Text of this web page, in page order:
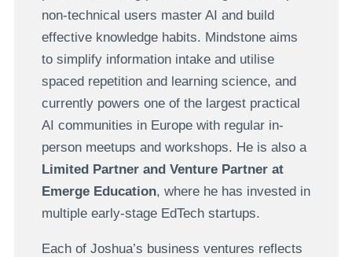
non-technical users master AI and build
effective knowledge habits. Mindstone aims
to simplify information intake and utilise
spaced repetition and learning science, and
currently powers one of the largest practical
AI communities in Europe with regular in-
person meetups and workshops. He is also a
Limited Partner and Venture Partner at
Emerge Education, where he has invested in
multiple early-stage EdTech startups.
Each of Joshua’s business ventures reflects